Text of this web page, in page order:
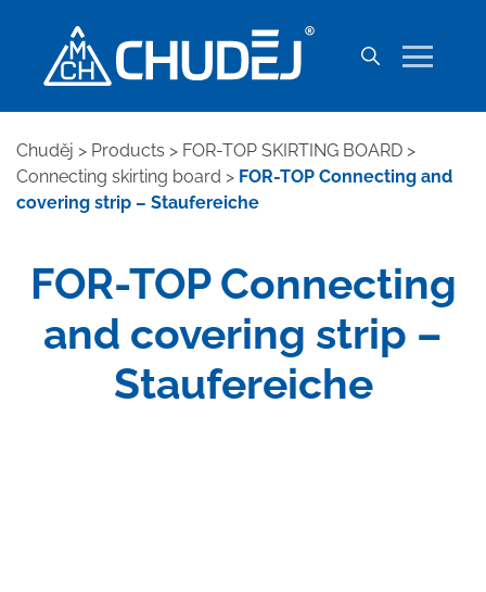
Chuděj > Products > FOR-TOP SKIRTING BOARD >
Connecting skirting board > FOR-TOP Connecting and
covering strip – Staufereiche
FOR-TOP Connecting
and covering strip –
Staufereiche